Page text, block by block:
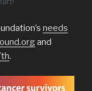
needs
and
.